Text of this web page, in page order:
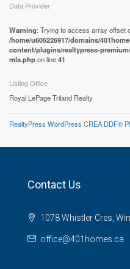
Data Provider
Warning: Trying to access array offset
/home/u605226917/domains/
content/plugins/realtypress-
mls.phpon line41
Listing Office
Royal LePage Triland Realty
RealtyPress WordPress CREA DDF®
Contact Us
1078 Whistler Cres,
office@401homes.ca